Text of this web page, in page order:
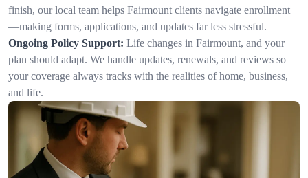
finish, our local team helps Fairmount clients navigate enrollment
—making forms, applications, and updates far less stressful.
Ongoing Policy Support: Life changes in Fairmount, and your
plan should adapt. We handle updates, renewals, and reviews so
your coverage always tracks with the realities of home, business,
and life.